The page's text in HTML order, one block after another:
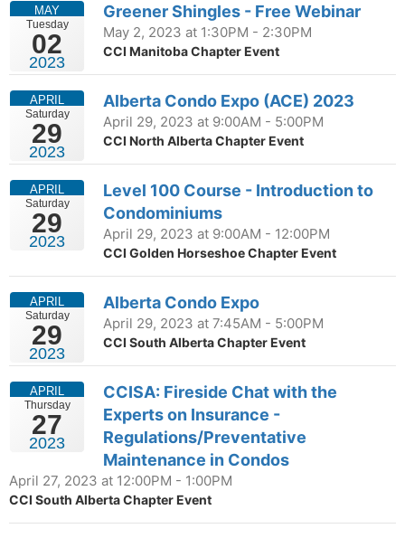
Tuesday
02
MAY
2023
Greener Shingles - Free Webinar
May 2, 2023 at 1:30PM - 2:30PM
CCI Manitoba Chapter Event
Saturday
29
APRIL
2023
Alberta Condo Expo (ACE) 2023
April 29, 2023 at 9:00AM - 5:00PM
CCI North Alberta Chapter Event
Saturday
29
APRIL
2023
Level 100 Course - Introduction to
Condominiums
April 29, 2023 at 9:00AM - 12:00PM
CCI Golden Horseshoe Chapter Event
Saturday
29
APRIL
2023
Alberta Condo Expo
April 29, 2023 at 7:45AM - 5:00PM
CCI South Alberta Chapter Event
Thursday
27
APRIL
2023
CCISA: Fireside Chat with the
Experts on Insurance -
Regulations/Preventative
Maintenance in Condos
April 27, 2023 at 12:00PM - 1:00PM
CCI South Alberta Chapter Event